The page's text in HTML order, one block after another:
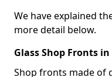
We have explained
more detail below.
Glass Shop Fronts
Shop fronts made of